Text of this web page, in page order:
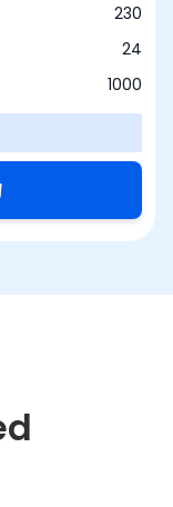
230
24
1000